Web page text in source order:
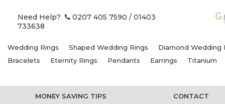
Need Help? 0207 405 7590 / 01403
733638
Wedding Rings Shaped Wedding Rings
Diamond Wedding
Bracelets
Eternity Rings Pendants Earrings Titanium
MONEY SAVING TIPS CONTACT